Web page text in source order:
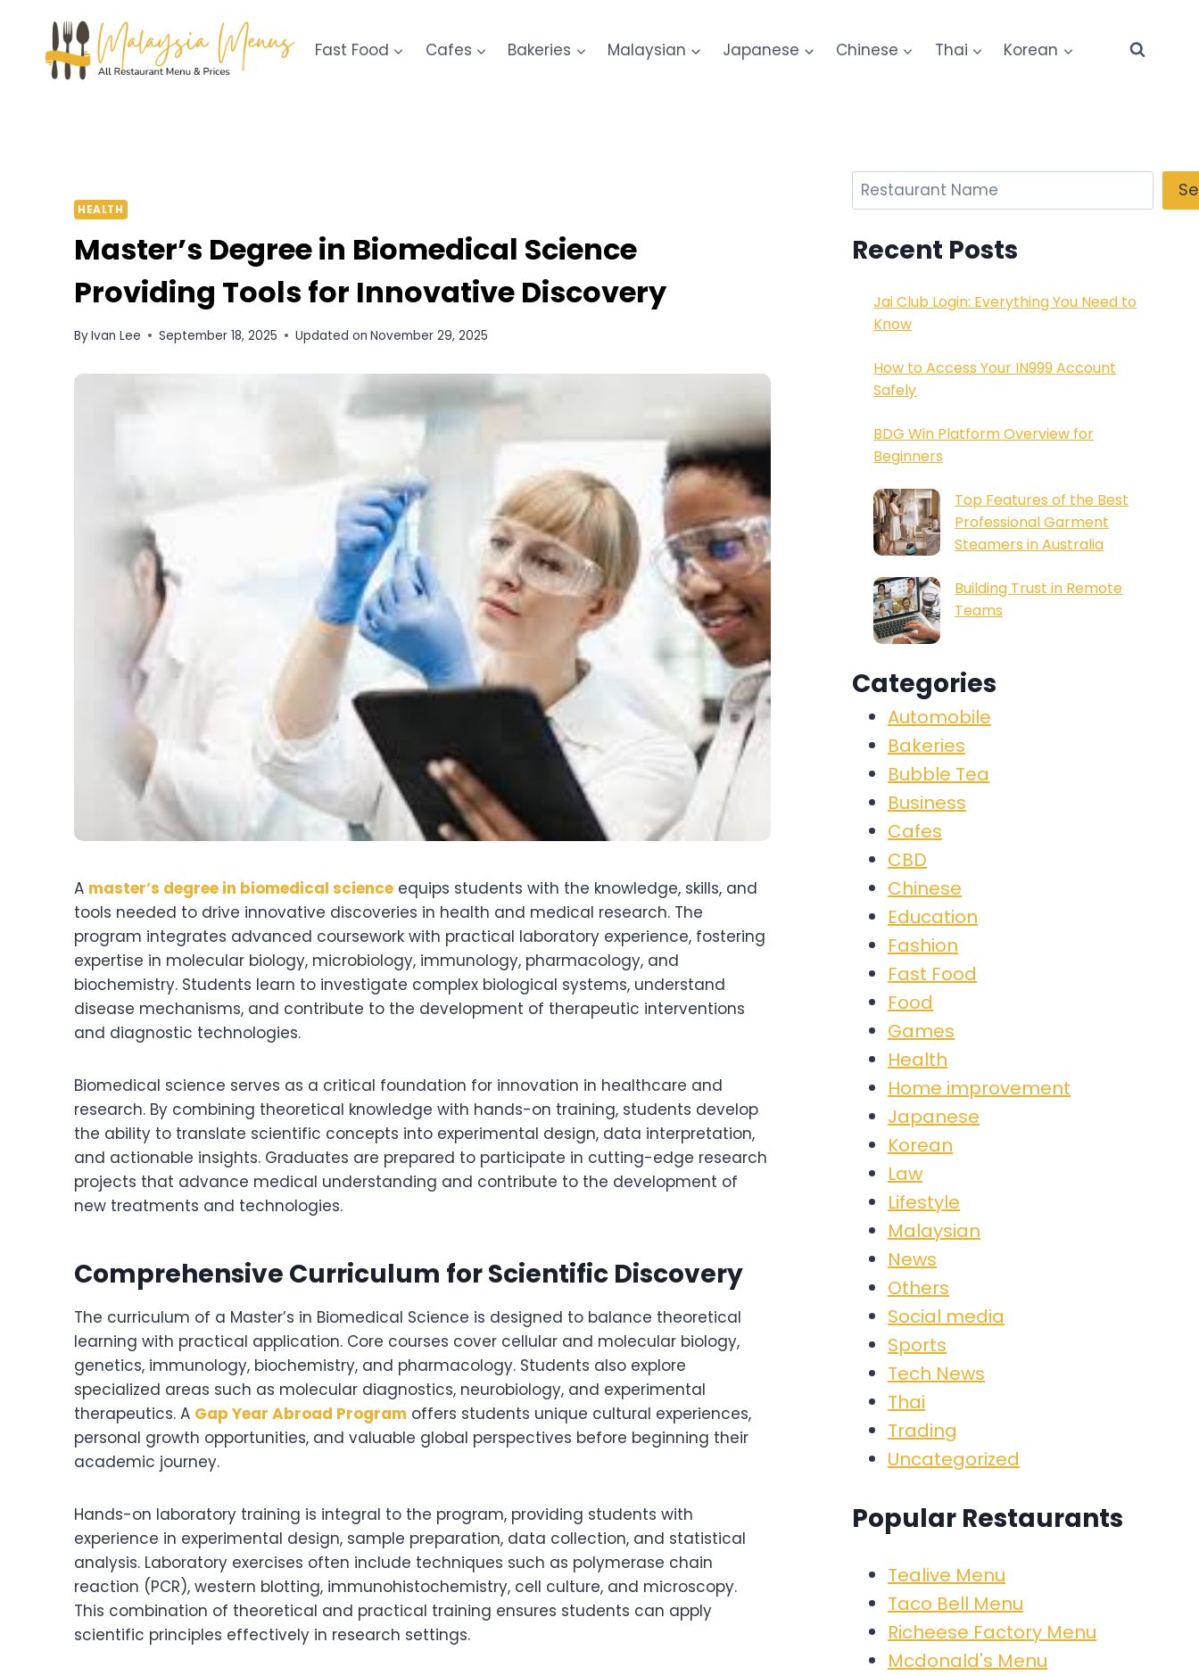
content
Fast Food Cafes Bakeries Malaysian Japanese Chinese Thai Korean
HEALTH
Master’s Degree in Biomedical Science
Providing Tools for Innovative Discovery
ByIvan Lee September 18, 2025 Updated on November 29, 2025
A master’s degree in biomedical science equips students with the knowledge, skills, and
tools needed to drive innovative discoveries in health and medical research. The
program integrates advanced coursework with practical laboratory experience, fostering
expertise in molecular biology, microbiology, immunology, pharmacology, and
biochemistry. Students learn to investigate complex biological systems, understand
disease mechanisms, and contribute to the development of therapeutic interventions
and diagnostic technologies.
Biomedical science serves as a critical foundation for innovation in healthcare and
research. By combining theoretical knowledge with hands-on training, students develop
the ability to translate scientific concepts into experimental design, data interpretation,
and actionable insights. Graduates are prepared to participate in cutting-edge research
projects that advance medical understanding and contribute to the development of
new treatments and technologies.
Comprehensive Curriculum for Scientific Discovery
The curriculum of a Master’s in Biomedical Science is designed to balance theoretical
learning with practical application. Core courses cover cellular and molecular biology,
genetics, immunology, biochemistry, and pharmacology. Students also explore
specialized areas such as molecular diagnostics, neurobiology, and experimental
therapeutics. A Gap Year Abroad Program offers students unique cultural experiences,
personal growth opportunities, and valuable global perspectives before beginning their
academic journey.
Hands-on laboratory training is integral to the program, providing students with
experience in experimental design, sample preparation, data collection, and statistical
analysis. Laboratory exercises often include techniques such as polymerase chain
reaction (PCR), western blotting, immunohistochemistry, cell culture, and microscopy.
This combination of theoretical and practical training ensures students can apply
scientific principles effectively in research settings.
Search
Recent Posts
Jai Club Login: Everything You Need to
Know
How to Access Your IN999 Account
Safely
BDG Win Platform Overview for
Beginners
Top Features of the Best
Professional Garment
Steamers in Australia
Building Trust in Remote
Teams
Categories
Automobile
Bakeries
Bubble Tea
Business
Cafes
CBD
Chinese
Education
Fashion
Fast Food
Food
Games
Health
Home improvement
Japanese
Korean
Law
Lifestyle
Malaysian
News
Others
Social media
Sports
Tech News
Thai
Trading
Uncategorized
Popular Restaurants
Tealive Menu
Taco Bell Menu
Richeese Factory Menu
Mcdonald's Menu